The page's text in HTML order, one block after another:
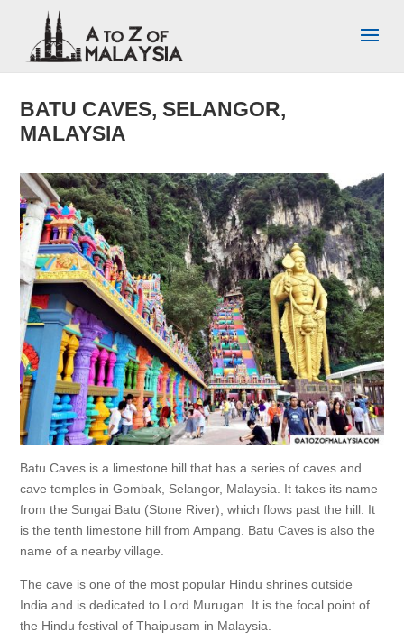
BATU CAVES, SELANGOR,
MALAYSIA
Batu Caves is a limestone hill that has a series of caves and
cave temples in Gombak, Selangor, Malaysia. It takes its name
from the Sungai Batu (Stone River), which flows past the hill. It
is the tenth limestone hill from Ampang. Batu Caves is also the
name of a nearby village.
The cave is one of the most popular Hindu shrines outside
India and is dedicated to Lord Murugan. It is the focal point of
the Hindu festival of Thaipusam in Malaysia.